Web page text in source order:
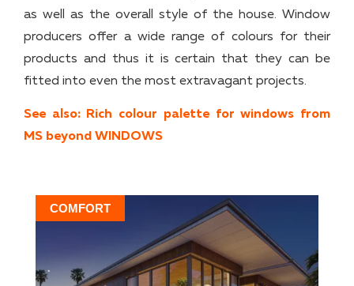
as well as the overall style of the house. Window
producers offer a wide range of colours for their
products and thus it is certain that they can be
fitted into even the most extravagant projects.
See also: Rich colour palette for windows from
MS beyond WINDOWS
COMFORT